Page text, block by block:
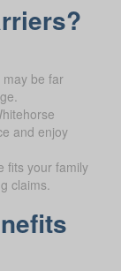
be far
and enjoy
fits your family
claims.